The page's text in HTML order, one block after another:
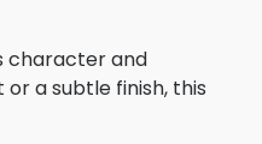
character and
a subtle finish, this